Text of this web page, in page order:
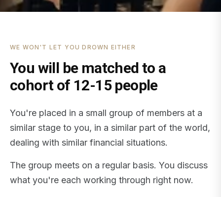
WE WON'T LET YOU DROWN EITHER
You will be matched to a
cohort of 12-15 people
You're placed in a small group of members at a
similar stage to you, in a similar part of the world,
dealing with similar financial situations.
The group meets on a regular basis. You discuss
what you're each working through right now.